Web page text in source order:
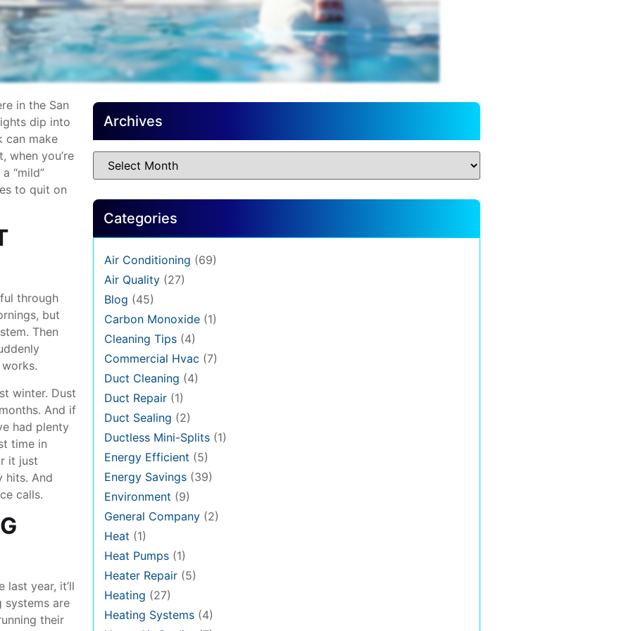
in the San
dip into
can make
when you’re
“mild”
to quit on
through
but
Then
winter. Dust
And if
had plenty
time in
it just
hits. And
calls.
year, it’ll
systems are
their
Archives
Categories
Air Conditioning (69)
Air Quality (27)
Blog (45)
Carbon Monoxide (1)
Cleaning Tips (4)
Commercial Hvac (7)
Duct Cleaning (4)
Duct Repair (1)
Duct Sealing (2)
Ductless Mini-Splits (1)
Energy Efficient (5)
Energy Savings (39)
Environment (9)
General Company (2)
Heat (1)
Heat Pumps (1)
Heater Repair (5)
Heating (27)
Heating Systems (4)